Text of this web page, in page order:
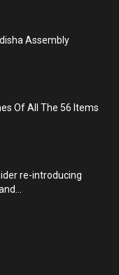
Assembly
Of All The 56 Items
re-introducing